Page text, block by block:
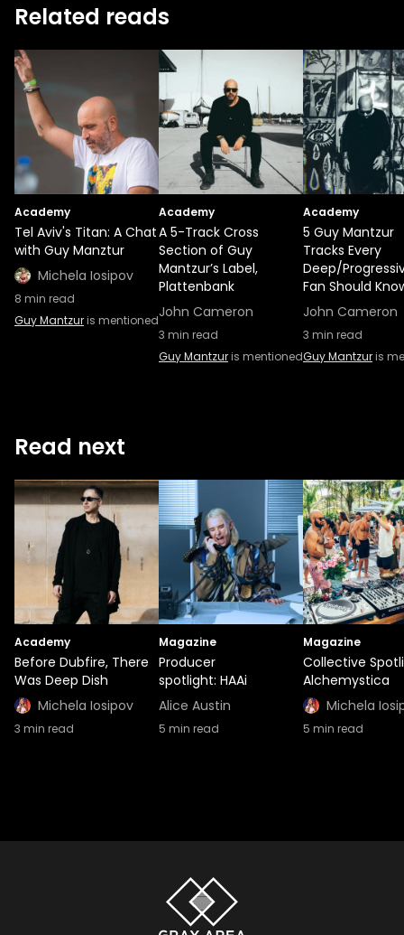
Related reads
Academy
Tel Aviv's Titan: A Chat
with Guy Manztur
Michela Iosipov
8 min read
Guy Mantzuris mentioned
Academy
A 5-Track Cross
Section of Guy
Mantzur’s Label,
Plattenbank
John Cameron
3 min read
Guy Mantzuris mentioned
Academy
5 Guy Mantzur
Tracks Every
Deep/
Fan Should
John Cameron
3 min read
Guy Mantzuris
Read next
Academy
Before Dubfire, There
Was Deep Dish
Michela Iosipov
3 min read
Magazine
Producer
spotlight: HAAi
Alice Austin
5 min read
Magazine
Collective
Alchemystica
Michela
5 min read